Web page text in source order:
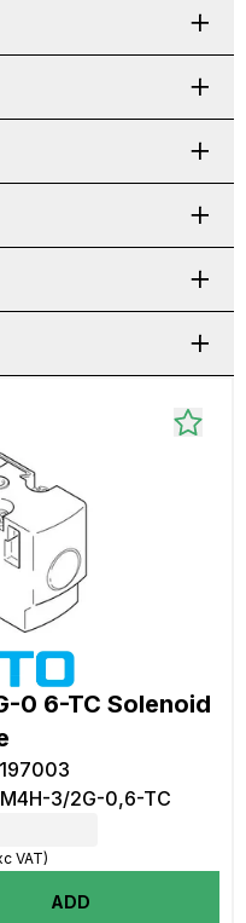
0 6-TC Solenoid
197003
3/2G-0,6-TC
VAT)
ADD